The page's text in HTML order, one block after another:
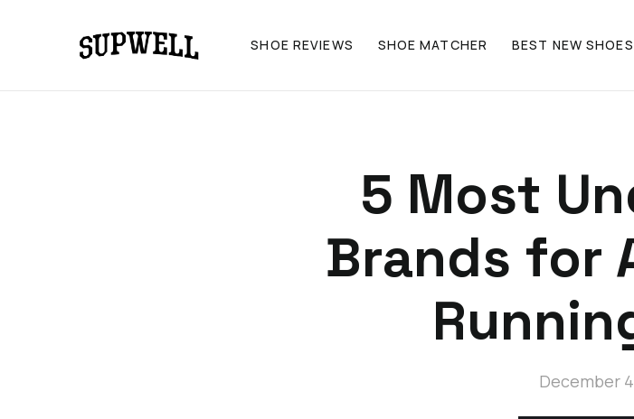
SHOE REVIEWS SHOE MATCHER BEST NEW SHOES
5 Most
Brands for
December